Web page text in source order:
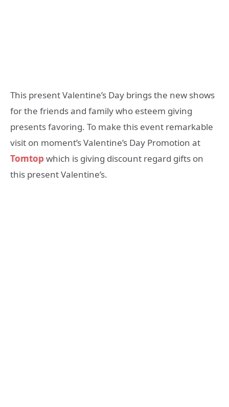
This present Valentine’s Day brings the new shows
for the friends and family who esteem giving
presents favoring. To make this event remarkable
visit on moment’s Valentine’s Day Promotion at
Tomtop which is giving discount regard gifts on
this present Valentine’s.